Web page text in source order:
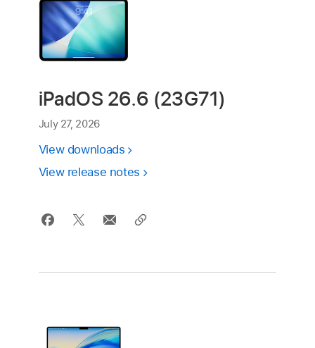
iPadOS 26.6 (23G71)
July 27, 2026
View downloads
View release notes